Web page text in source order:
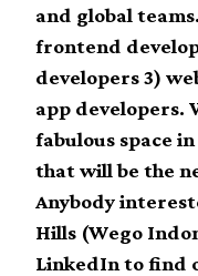
and global
frontend
developers 3)
app developers.
fabulous space
that will be the
Anybody
Hills (Wego
LinkedIn to find